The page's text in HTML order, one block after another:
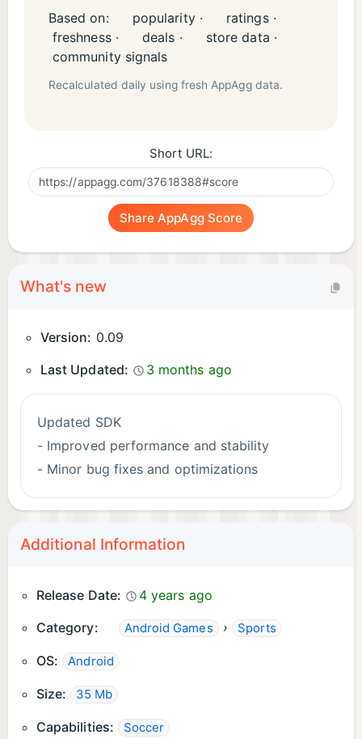
Based on: popularity ·
ratings ·
freshness ·
deals ·
store data ·
community signals
Recalculated daily using fresh AppAgg data.
Short URL:
Share AppAgg Score
What's new
Version: 0.09
Last Updated:
3 months ago
Updated SDK
- Improved performance and stability
- Minor bug fixes and optimizations
Additional Information
Release Date:
4 years ago
Category:
Android Games › Sports
OS: Android
Size: 35 Mb
Capabilities: Soccer